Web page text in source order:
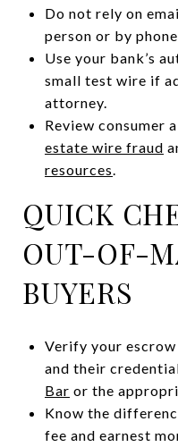
Do not rely on
person or by
Use your bank’s
small test wire if
attorney.
Review consumer
estate wire fraud
resources.
QUICK
OUT-OF-
BUYERS
Verify your
and their
Bar or the
Know the
fee and earnest